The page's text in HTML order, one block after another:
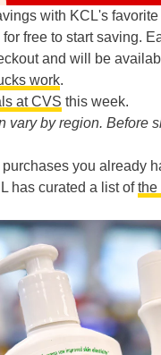
with KCL's favorite
free to start saving.
and will be
work.
at CVS this week.
vary by region. Before
you already
has curated a list ofthe